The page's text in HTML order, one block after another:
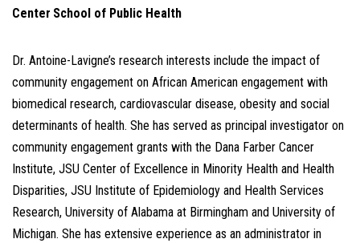
Center School of Public Health
Dr. Antoine-Lavigne’s research interests include the impact of
community engagement on African American engagement with
biomedical research, cardiovascular disease, obesity and social
determinants of health. She has served as principal investigator on
community engagement grants with the Dana Farber Cancer
Institute, JSU Center of Excellence in Minority Health and Health
Disparities, JSU Institute of Epidemiology and Health Services
Research, University of Alabama at Birmingham and University of
Michigan. She has extensive experience as an administrator in